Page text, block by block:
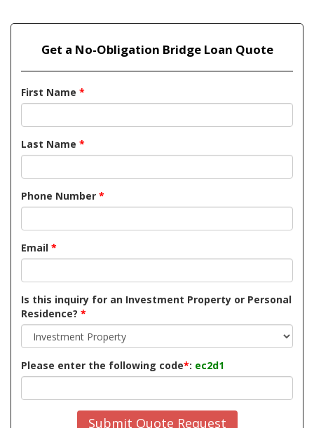
Get a No-Obligation Bridge Loan Quote
First Name *
Last Name *
Phone Number *
Email *
Is this inquiry for an Investment Property or Personal
Residence? *
Please enter the following code*: ec2d1
Submit Quote Request